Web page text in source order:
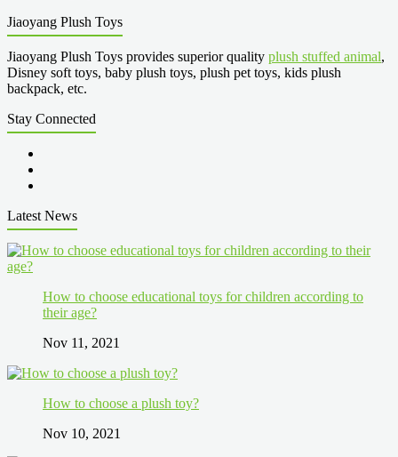
Jiaoyang Plush Toys
Jiaoyang Plush Toys provides superior quality plush stuffed animal,
Disney soft toys, baby plush toys, plush pet toys, kids plush
backpack, etc.
Stay Connected
Latest News
How to choose educational toys for children according to
their age?
Nov 11, 2021
How to choose a plush toy?
Nov 10, 2021